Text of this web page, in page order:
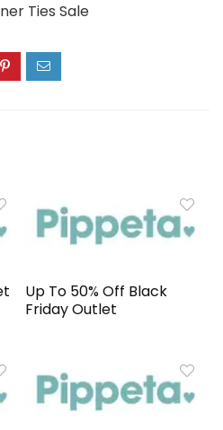
Ties Sale
Up To 50% Off Black
Friday Outlet